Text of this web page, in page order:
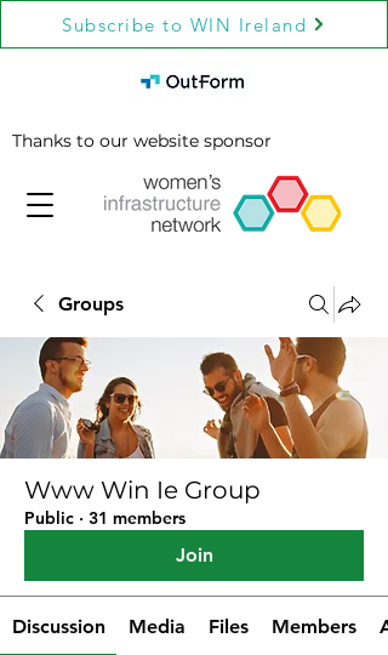
Subscribe to WIN Ireland
Thanks to our website sponsor
Groups
Www Win Ie Group
Public · 31 members
Join
Discussion Media Files Members